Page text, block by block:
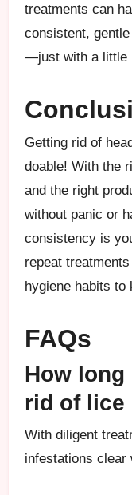
treatments can
consistent,
—just with a little
Getting rid of
doable! With the
and the right
without panic or
consistency is
repeat
hygiene habits to
FAQs
How
rid of lice
With diligent
infestations clear